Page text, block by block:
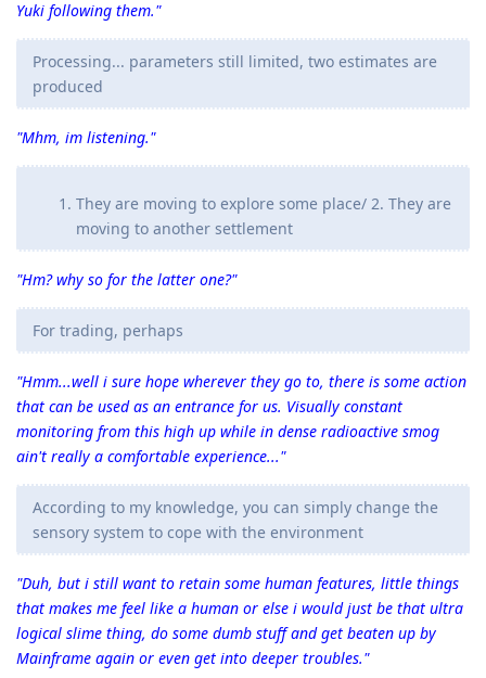
Yuki following them."
Processing... parameters still limited, two estimates are
produced
"Mhm, im listening."
They are moving to explore some place/ 2. They are
moving to another settlement
"Hm? why so for the latter one?"
For trading, perhaps
"Hmm...well i sure hope wherever they go to, there is some action
that can be used as an entrance for us. Visually constant
monitoring from this high up while in dense radioactive smog
ain't really a comfortable experience..."
According to my knowledge, you can simply change the
sensory system to cope with the environment
"Duh, but i still want to retain some human features, little things
that makes me feel like a human or else i would just be that ultra
logical slime thing, do some dumb stuff and get beaten up by
Mainframe again or even get into deeper troubles."